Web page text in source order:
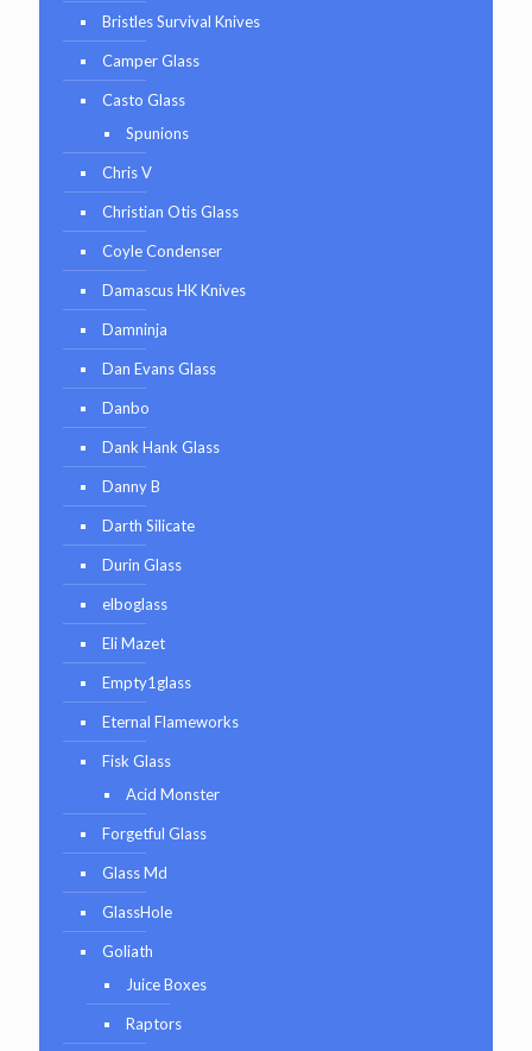
Bristles Survival Knives
Camper Glass
Casto Glass
Spunions
Chris V
Christian Otis Glass
Coyle Condenser
Damascus HK Knives
Damninja
Dan Evans Glass
Danbo
Dank Hank Glass
Danny B
Darth Silicate
Durin Glass
elboglass
Eli Mazet
Empty1glass
Eternal Flameworks
Fisk Glass
Acid Monster
Forgetful Glass
Glass Md
GlassHole
Goliath
Juice Boxes
Raptors